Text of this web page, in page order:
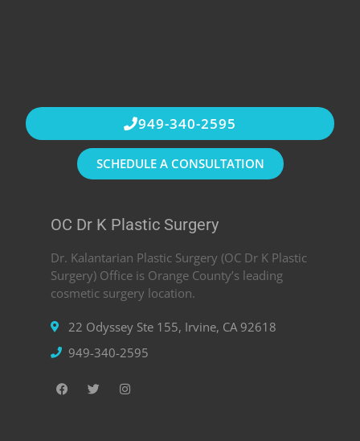
OC Dr K Plastic Surgery
Dr. Kalantarian Plastic Surgery (OC Dr K Plastic
Surgery) Office is Orange County’s leading
cosmetic surgery location.
22 Odyssey Ste 155, Irvine, CA 92618
949-340-2595
949-340-2595
SCHEDULE A CONSULTATION